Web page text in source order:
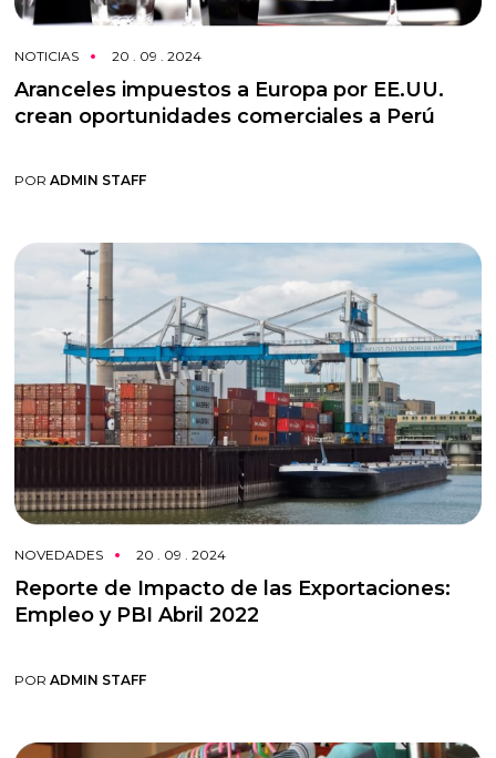
NOTICIAS 20 . 09 . 2024
Aranceles impuestos a Europa por EE.UU.
crean oportunidades comerciales a Perú
PORADMIN STAFF
NOVEDADES 20 . 09 . 2024
Reporte de Impacto de las Exportaciones:
Empleo y PBI Abril 2022
PORADMIN STAFF